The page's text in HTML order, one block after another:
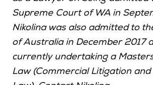
Supreme Court of WA in
Nikolina was also admitted to
of Australia in December 2017
currently undertaking a
Law (Commercial Litigation and